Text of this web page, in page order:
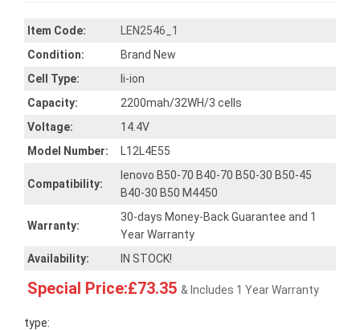
Item Code:
LEN2546_1
Condition:
Brand New
Cell Type:
li-ion
Capacity:
2200mah/32WH/3 cells
Voltage:
14.4V
Model Number:
L12L4E55
Compatibility:
lenovo B50-70 B40-70 B50-30 B50-45
B40-30 B50 M4450
Warranty:
30-days Money-Back Guarantee and 1
Year Warranty
Availability:
IN STOCK!
Special Price:£73.35 & Includes 1 Year Warranty
type: